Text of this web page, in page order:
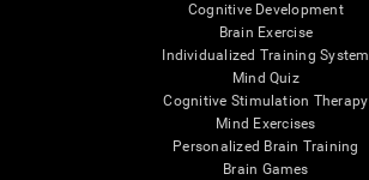
Cognitive Development
Brain Exercise
Individualized Training System
Mind Quiz
Cognitive Stimulation Therapy
Mind Exercises
Personalized Brain Training
Brain Games